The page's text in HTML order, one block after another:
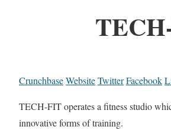
CrunchbaseWebsiteTwitterFacebook
TECH-FIT operates a fitness studio
innovative forms of training.